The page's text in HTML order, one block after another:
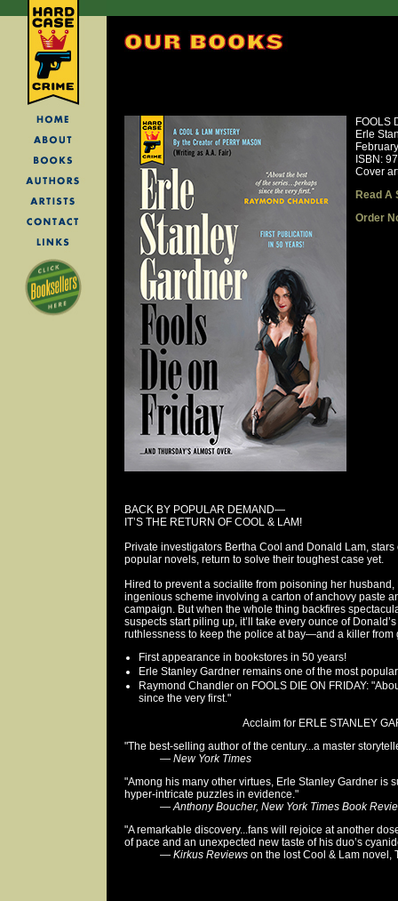
FOOLS
Erle
ISBN:
Cover
Read A
Order
BACK BY POPULAR DEMAND—
IT’S THE RETURN OF COOL & LAM!
Private investigators Bertha Cool and Donald Lam, stars
popular novels, return to solve their toughest case yet.
Hired to prevent a socialite from poisoning her
ingenious scheme involving a carton of anchovy paste
campaign. But when the whole thing backfires
suspects start piling up, it’ll take every ounce of
ruthlessness to keep the police at bay—and a killer from
First appearance in bookstores in 50 years!
Erle Stanley Gardner remains one of the most
Raymond Chandler on FOOLS DIE ON FRIDAY:
since the very first."
Acclaim for ERLE STANLEY
"The best-selling author of the century...a master
— New York Times
"Among his many other virtues, Erle Stanley Gardner is
hyper-intricate puzzles in evidence."
—Anthony Boucher, New York Times Book
"A remarkable discovery...fans will rejoice at another
of pace and an unexpected new taste of his duo’s
— Kirkus Reviews on the lost Cool & Lam novel,